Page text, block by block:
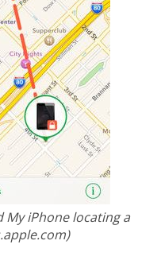
My iPhone locating a